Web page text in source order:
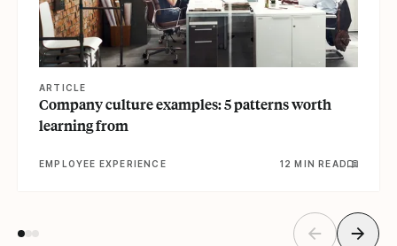
ARTICLE
Company culture examples: 5 patterns worth
learning from
EMPLOYEE EXPERIENCE 12 MIN READ